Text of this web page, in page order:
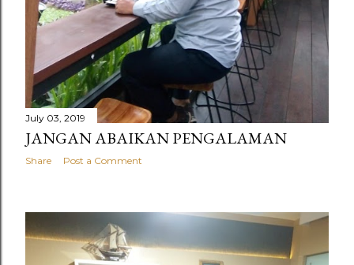
July 03, 2019
JANGAN ABAIKAN PENGALAMAN
Share Post a Comment